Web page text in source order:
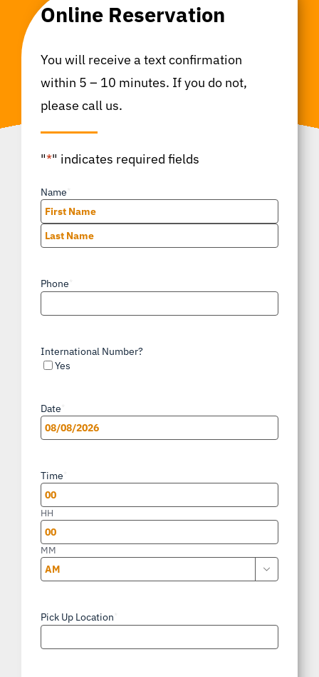
Online Reservation
You will receive a text confirmation
within 5 – 10 minutes. If you do not,
please call us.
"*" indicates required fields
Name
First
Phone
International Number?
Yes
Date
MM
DD
slash
YYYY
Time
HH
MM

Pick Up Location